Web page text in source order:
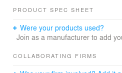
buildings, perpendicular to Viale
courtyard is created, overlooked
plan also provides for three
the building reflects the variety of
PRODUCT SPEC SHEET
Were your products used?
Join as a manufacturer to add
COLLABORATING FIRMS